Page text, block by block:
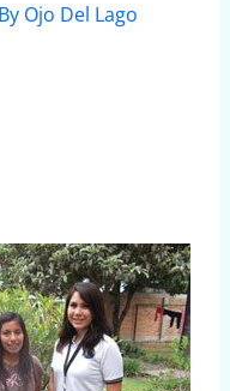
Ojo Del Lago